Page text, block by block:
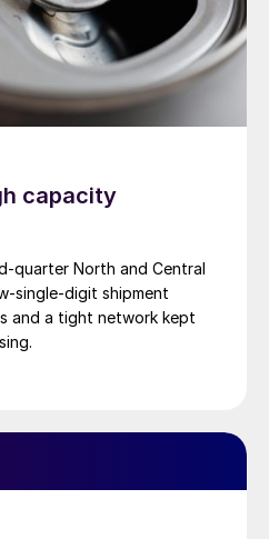
capacity
quarter North and Central
single-digit shipment
and a tight network kept